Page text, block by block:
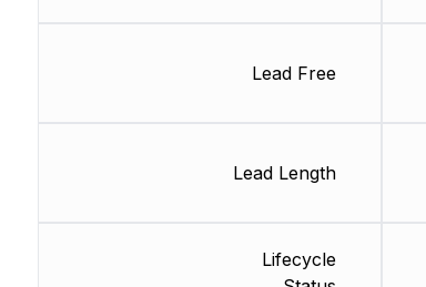
Lead Free
Lead Length
Lifecycle